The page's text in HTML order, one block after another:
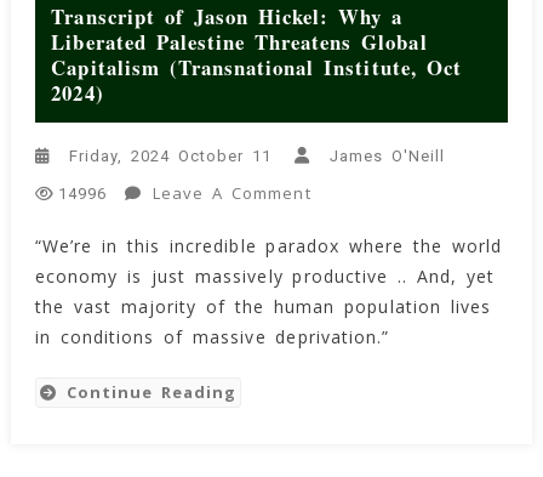
Transcript of Jason Hickel: Why a
Liberated Palestine Threatens Global
Capitalism (Transnational Institute, Oct
2024)
Friday, 2024 October 11 James O'Neill
14996 Leave A CommentOn
Of
Jason
Hickel:
Why
“We’re in this incredible paradox where the world
economy is just massively productive .. And, yet
the vast majority of the human population lives
in conditions of massive deprivation.”
Continue Reading